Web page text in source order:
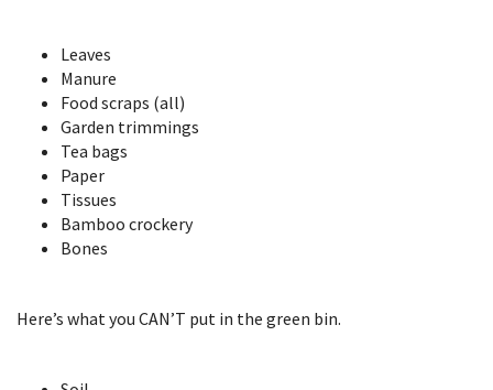
Leaves
Manure
Food scraps (all)
Garden trimmings
Tea bags
Paper
Tissues
Bamboo crockery
Bones
Here’s what you CAN’T put in the green bin.